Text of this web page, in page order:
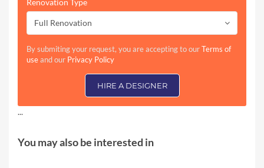
Renovation Type
Full Renovation
By submiting your request, you are accepting to ourTerms of
useand our Privacy Policy
HIRE A DESIGNER
...
You may also be interested in